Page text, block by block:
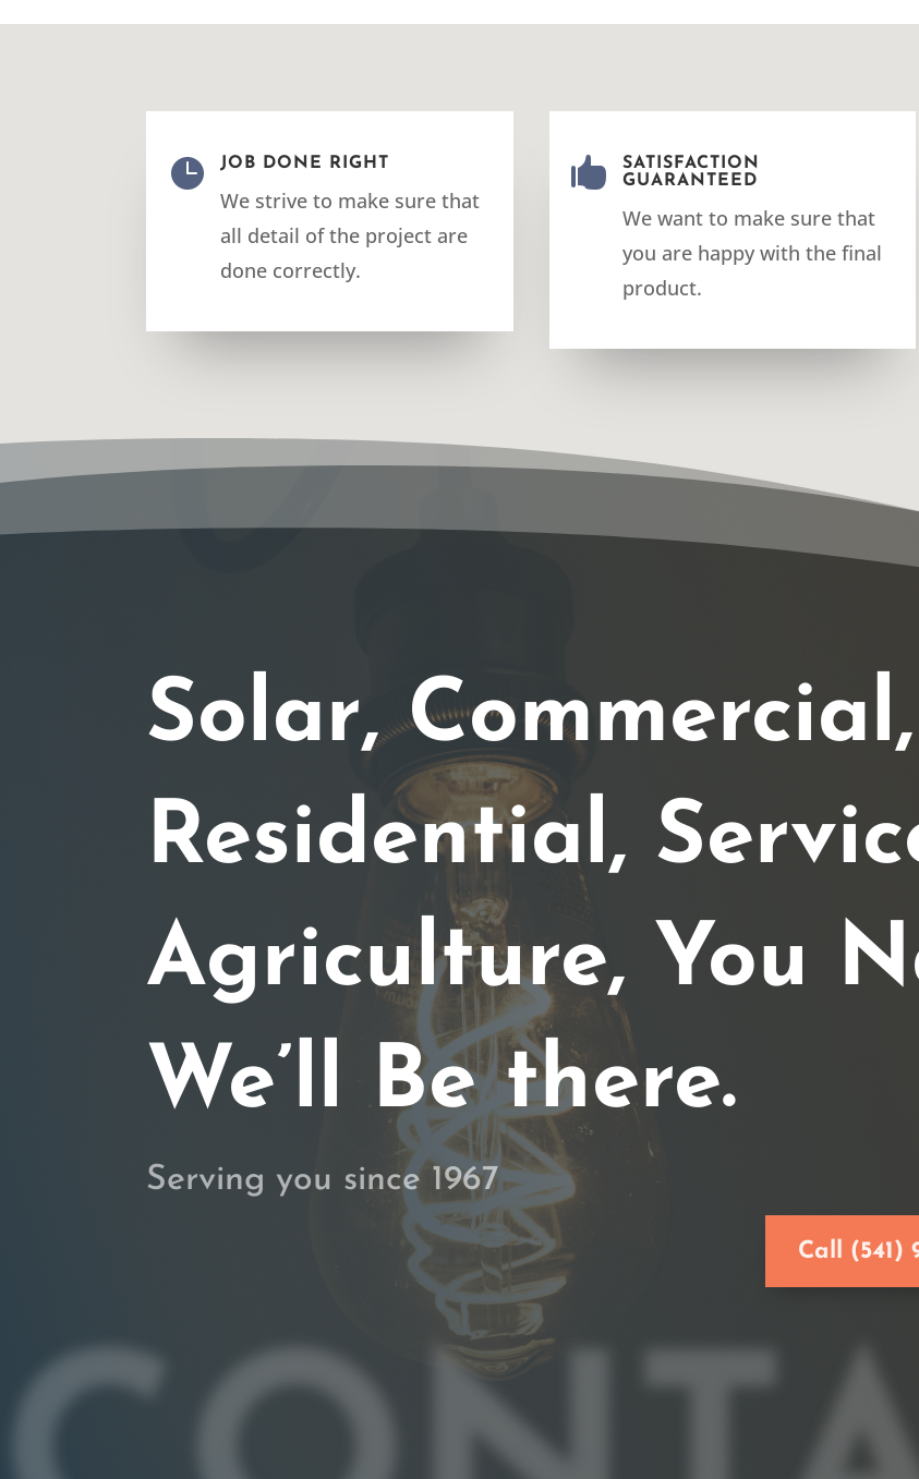
 JOB DONE RIGHT
We strive to make sure that
all detail of the project are
done correctly.

SATISFACTION
GUARANTEED
We want to make sure that
you are happy with the final
product.
Solar, Commercial,
Residential,
Agriculture, You
We’ll Be there.
Serving you since 1967
Call (541)